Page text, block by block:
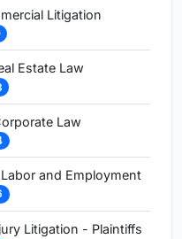
Litigation
Estate Law
Law
and Employment
Litigation - Plaintiffs